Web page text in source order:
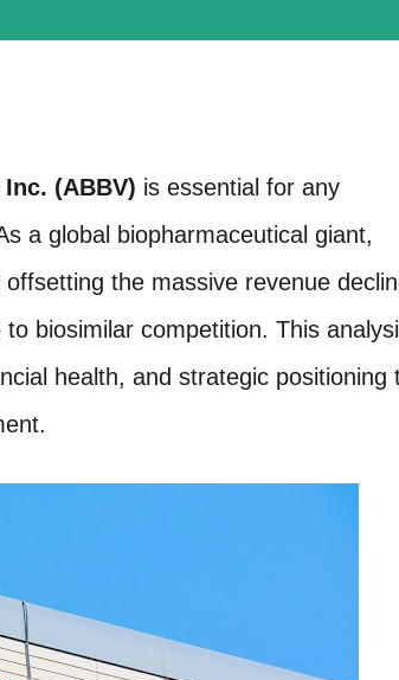
(ABBV) is essential for any
a global biopharmaceutical giant,
the massive revenue
to biosimilar competition. This
health, and strategic positioning